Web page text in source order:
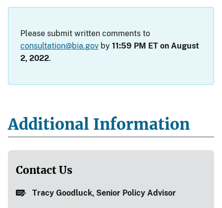
Please submit written comments to
consultation@bia.gov by 11:59 PM ET on August
2, 2022.
Additional Information
Contact Us
Tracy Goodluck, Senior Policy Advisor